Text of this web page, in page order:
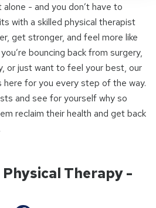
alone - and you don’t have to
with a skilled physical therapist
get stronger, and feel more like
bouncing back from surgery,
or just want to feel your best, our
here for you every step of the way.
and see for yourself why so
reclaim their health and get back
Therapy -